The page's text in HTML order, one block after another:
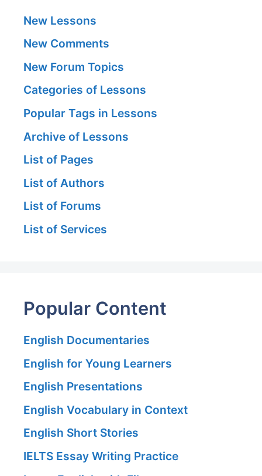
New Lessons
New Comments
New Forum Topics
Categories of Lessons
Popular Tags in Lessons
Archive of Lessons
List of Pages
List of Authors
List of Forums
List of Services
Popular Content
English Documentaries
English for Young Learners
English Presentations
English Vocabulary in Context
English Short Stories
IELTS Essay Writing Practice